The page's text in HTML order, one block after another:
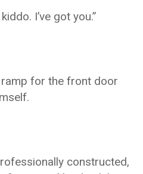
I’ve got you.”
for the front door
constructed,